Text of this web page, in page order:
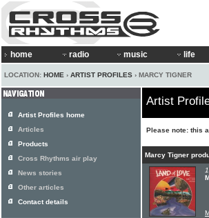
home radio music life
LOCATION: HOME › ARTIST PROFILES › MARCY TIGNER
Artist
Please note: this
Marcy Tigner
Artist Profiles home
Articles
Products
Cross Rhythms air play
News stories
Other articles
Contact details